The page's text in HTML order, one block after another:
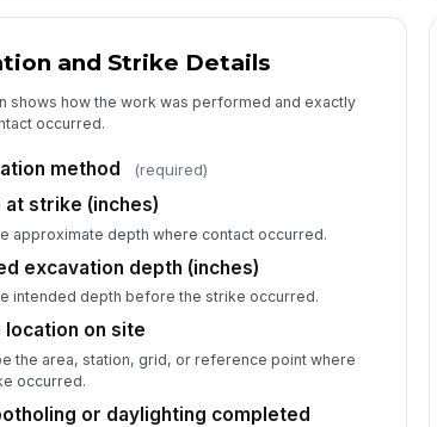
and Strike Details
shows how the work was performed and exactly
occurred.
method (required)
at strike (inches)
approximate depth where contact occurred.
excavation depth (inches)
intended depth before the strike occurred.
location on site
the area, station, grid, or reference point where
occurred.
or daylighting completed